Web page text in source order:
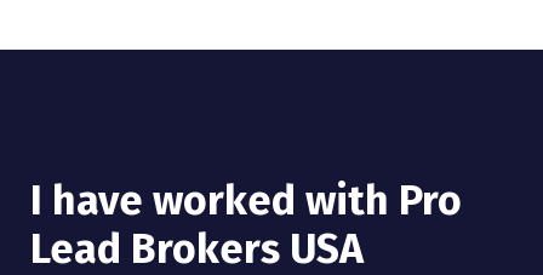
I have worked with Pro
Lead Brokers USA